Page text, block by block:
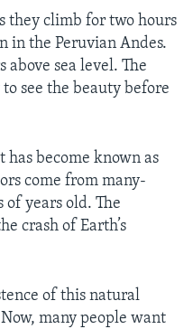
they climb for two hours
in the Peruvian Andes.
sea level. The
see the beauty before
become known as
come from many-
years old. The
crash of Earth’s
of this natural
many people want